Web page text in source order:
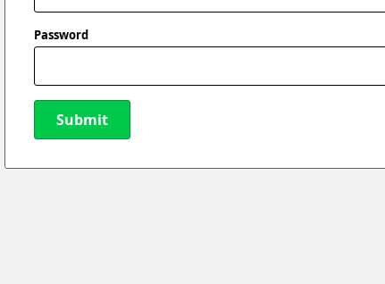
Password
Submit